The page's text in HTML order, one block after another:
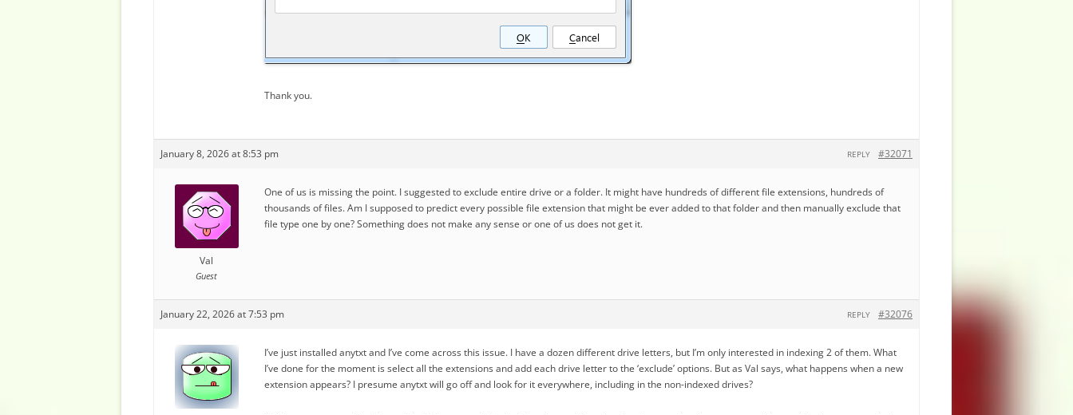
Thank you.
January 8, 2026 at 8:53 pm #32071
REPLY
Val
Guest
One of us is missing the point. I suggested to exclude entire drive or a folder. It might have hundreds of different file extensions, hundreds of
thousands of files. Am I supposed to predict every possible file extension that might be ever added to that folder and then manually exclude that
file type one by one? Something does not make any sense or one of us does not get it.
January 22, 2026 at 7:53 pm #32076
REPLY
I’ve just installed anytxt and I’ve come across this issue. I have a dozen different drive letters, but I’m only interested in indexing 2 of them. What
I’ve done for the moment is select all the extensions and add each drive letter to the ‘exclude’ options. But as Val says, what happens when a new
extension appears? I presume anytxt will go off and look for it everywhere, including in the non-indexed drives?